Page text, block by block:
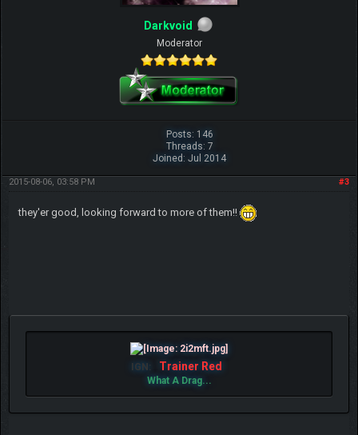
Darkvoid
Moderator
Posts: 146
Threads: 7
Joined: Jul 2014
#3
2015-08-06, 03:58 PM
they'er good, looking forward to more of them!!
IGN: Trainer Red
What A Drag...